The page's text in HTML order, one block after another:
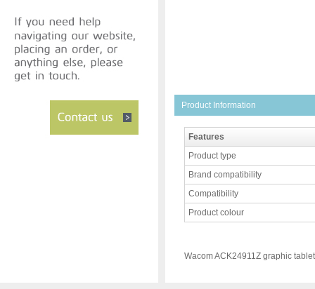
Product Information
Features
Product type
Brand compatibility
Compatibility
Product colour
Wacom ACK24911Z graphic